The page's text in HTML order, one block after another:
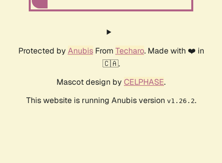
Protected by AnubisFrom Techaro. Made with ❤️ in
🇨🇦.
Mascot design by CELPHASE.
This website is running Anubis version v1.26.2.